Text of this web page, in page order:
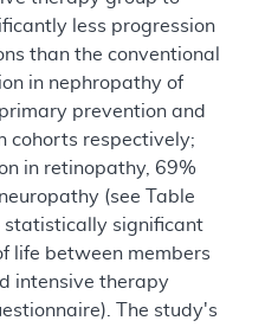
less progression
than the conventional
in nephropathy of
prevention and
cohorts respectively;
in retinopathy, 69%
(see Table
statistically significant
life between members
intensive therapy
The study's